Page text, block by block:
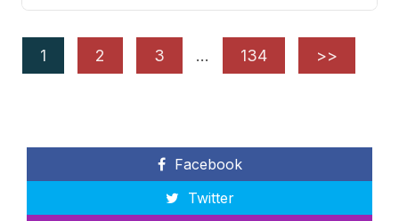
unwieldy focus on maintaining peak form. At 35,
1 2 3 … 134 >>
Facebook
Twitter